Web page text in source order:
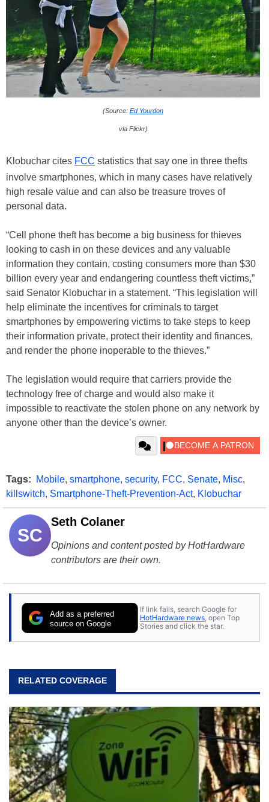
(Source: Ed Yourdon
via Flickr)
Klobuchar cites FCC statistics that say one in three thefts
involve smartphones, which in many cases have relatively
high resale value and can also be treasure troves of
personal data.
“Cell phone theft has become a big business for thieves
looking to cash in on these devices and any valuable
information they contain, costing consumers more than $30
billion every year and endangering countless theft victims,”
said Senator Klobuchar in a statement. “This legislation will
help eliminate the incentives for criminals to target
smartphones by empowering victims to take steps to keep
their information private, protect their identity and finances,
and render the phone inoperable to the thieves.”
The legislation would require that carriers provide the
technology free of charge and would also make it
impossible to reactivate the stolen phone on any network by
anyone other than the device’s owner.
Tags: Mobile, smartphone, security, FCC, Senate, Misc,
killswitch, Smartphone-Theft-Prevention-Act, Klobuchar
SC
Seth Colaner
Opinions and content posted by HotHardware
contributors are their own.
Add as a preferred
source on Google
If link fails, search Google for
HotHardware news , open Top
Stories and click the star.
RELATED COVERAGE